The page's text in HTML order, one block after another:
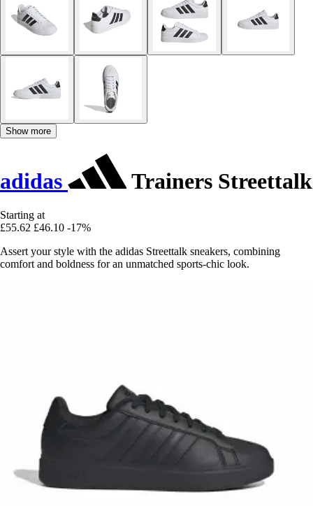
Show more
adidas Trainers Streettalk
Starting at
£55.62 £46.10 -17%
Assert your style with the adidas Streettalk sneakers, combining
comfort and boldness for an unmatched sports-chic look.